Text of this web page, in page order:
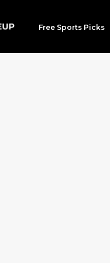
Free Sports Picks